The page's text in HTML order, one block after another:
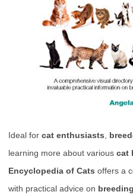
Ideal for cat enthusiasts
learning more about various cat
Encyclopedia of Cats offers a
with practical advice on breeding